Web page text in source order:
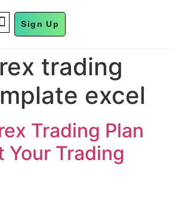
Sign Up
trading
excel
Trading Plan
Your Trading